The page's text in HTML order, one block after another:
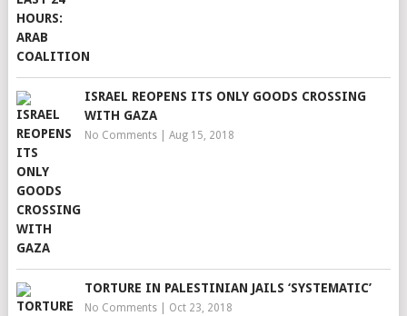
ISRAEL REOPENS ITS ONLY GOODS CROSSING
WITH GAZA
No Comments| Aug 15, 2018
TORTURE IN PALESTINIAN JAILS ‘SYSTEMATIC’
No Comments| Oct 23, 2018